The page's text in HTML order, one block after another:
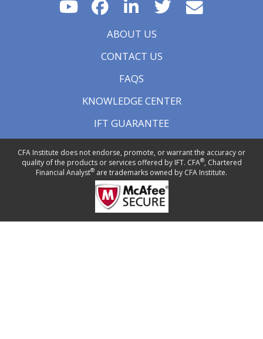
ABOUT US
CONTACT US
FAQS
KNOWLEDGE CENTER
IFT GUARANTEE
CFA Institute does not endorse, promote, or warrant the accuracy or
quality of the products or services offered by IFT. CFA®, Chartered
Financial Analyst® are trademarks owned by CFA Institute.